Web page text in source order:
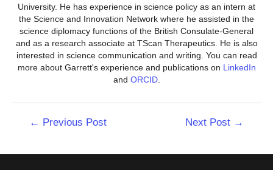
University. He has experience in science policy as an intern at
the Science and Innovation Network where he assisted in the
science diplomacy functions of the British Consulate-General
and as a research associate at TScan Therapeutics. He is also
interested in science communication and writing. You can read
more about Garrett's experience and publications on LinkedIn
and ORCID.
← Previous Post Next Post →